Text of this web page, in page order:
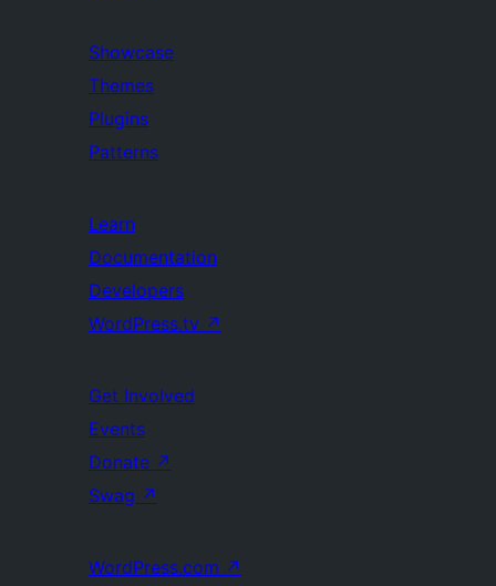
Showcase
Themes
Plugins
Patterns
Learn
Documentation
Developers
WordPress.tv ↗
Get Involved
Events
Donate ↗
Swag ↗
WordPress.com ↗